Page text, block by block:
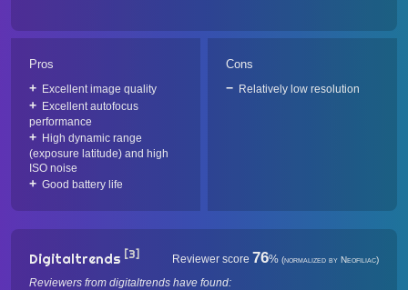
Pros
Excellent image quality
Excellent autofocus
performance
High dynamic range
(exposure latitude) and high
ISO noise
Good battery life
Cons
Relatively low resolution
Digitaltrends [3] Reviewer score 76% (normalized by Neofiliac)
Reviewers from digitaltrends have found: